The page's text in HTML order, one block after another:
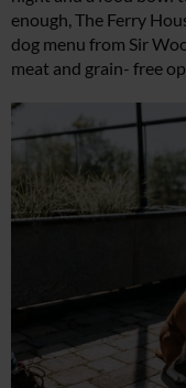
enough, The Ferry
dog menu from Sir
meat and grain- free